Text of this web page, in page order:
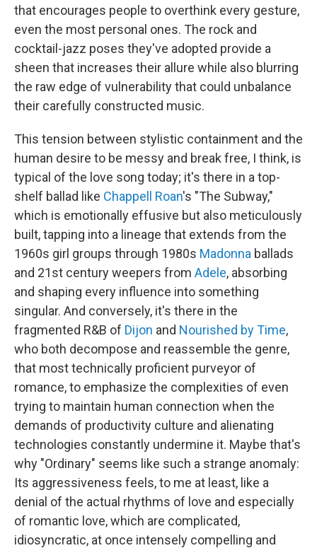
that encourages people to overthink every gesture,
even the most personal ones. The rock and
cocktail-jazz poses they've adopted provide a
sheen that increases their allure while also blurring
the raw edge of vulnerability that could unbalance
their carefully constructed music.
This tension between stylistic containment and the
human desire to be messy and break free, I think, is
typical of the love song today; it's there in a top-
shelf ballad like Chappell Roan's "The Subway,"
which is emotionally effusive but also meticulously
built, tapping into a lineage that extends from the
1960s girl groups through 1980s Madonna ballads
and 21st century weepers from Adele, absorbing
and shaping every influence into something
singular. And conversely, it's there in the
fragmented R&B of Dijon and Nourished by Time,
who both decompose and reassemble the genre,
that most technically proficient purveyor of
romance, to emphasize the complexities of even
trying to maintain human connection when the
demands of productivity culture and alienating
technologies constantly undermine it. Maybe that's
why "Ordinary" seems like such a strange anomaly:
Its aggressiveness feels, to me at least, like a
denial of the actual rhythms of love and especially
of romantic love, which are complicated,
idiosyncratic, at once intensely compelling and